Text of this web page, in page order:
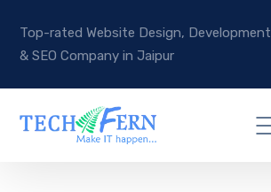
Top-rated Website Design, Development
& SEO Company in Jaipur